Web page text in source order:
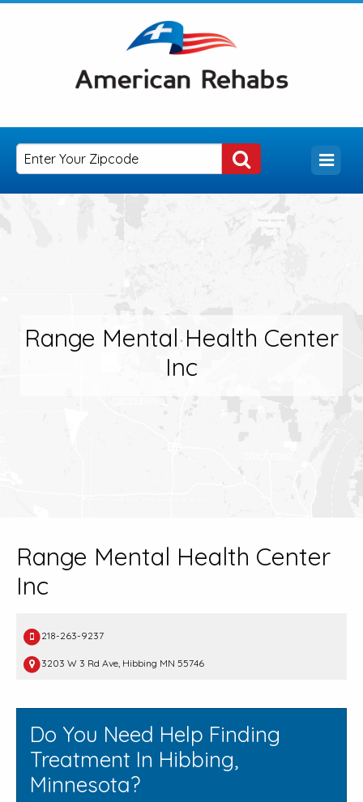
Range Mental Health Center
Inc
Range Mental Health Center
Inc
218-263-9237
3203 W 3 Rd Ave, Hibbing MN 55746
Do You Need Help Finding
Treatment In Hibbing,
Minnesota?